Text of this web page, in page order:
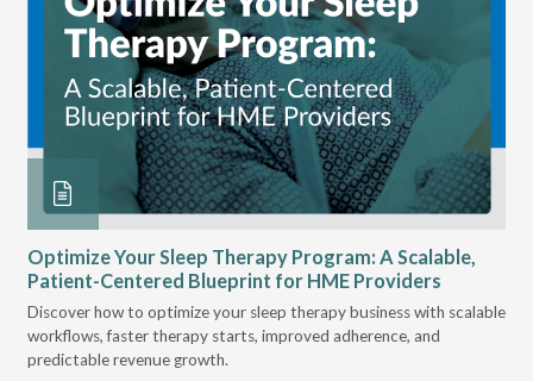
Optimize Your Sleep Therapy Program: A Scalable,
Patient-Centered Blueprint for HME Providers
Discover how to optimize your sleep therapy business with scalable
workflows, faster therapy starts, improved adherence, and
predictable revenue growth.